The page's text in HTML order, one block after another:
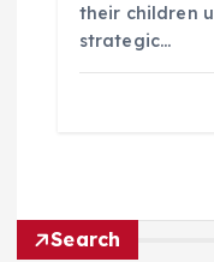
their children
strategic…
Search